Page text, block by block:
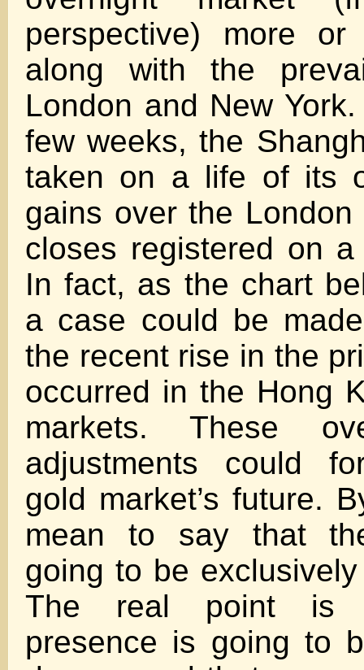
perspective) more
along with the
London and New
few weeks, the
taken on a life of its
gains over the London
closes registered on
In fact, as the chart
a case could be
the recent rise in the
occurred in the Hong
markets. These
adjustments could
gold market’s future.
mean to say that
going to be
The real point is
presence is going to